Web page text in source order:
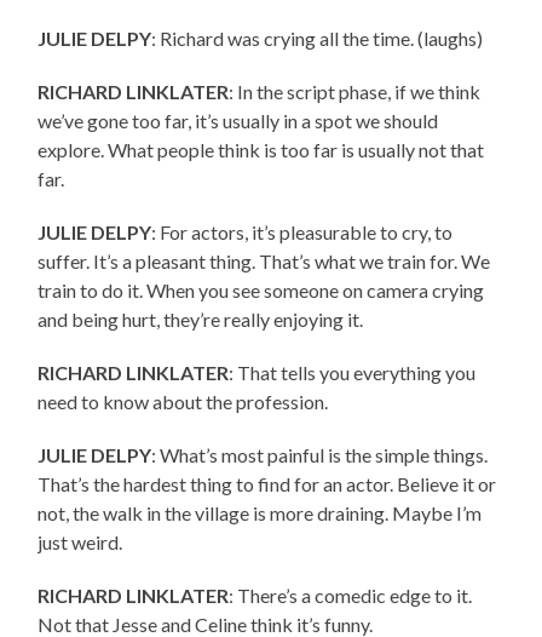
JULIE DELPY: Richard was crying all the time. (laughs)
RICHARD LINKLATER: In the script phase, if we think
we’ve gone too far, it’s usually in a spot we should
explore. What people think is too far is usually not that
far.
JULIE DELPY: For actors, it’s pleasurable to cry, to
suffer. It’s a pleasant thing. That’s what we train for. We
train to do it. When you see someone on camera crying
and being hurt, they’re really enjoying it.
RICHARD LINKLATER: That tells you everything you
need to know about the profession.
JULIE DELPY: What’s most painful is the simple things.
That’s the hardest thing to find for an actor. Believe it or
not, the walk in the village is more draining. Maybe I’m
just weird.
RICHARD LINKLATER: There’s a comedic edge to it.
Not that Jesse and Celine think it’s funny.